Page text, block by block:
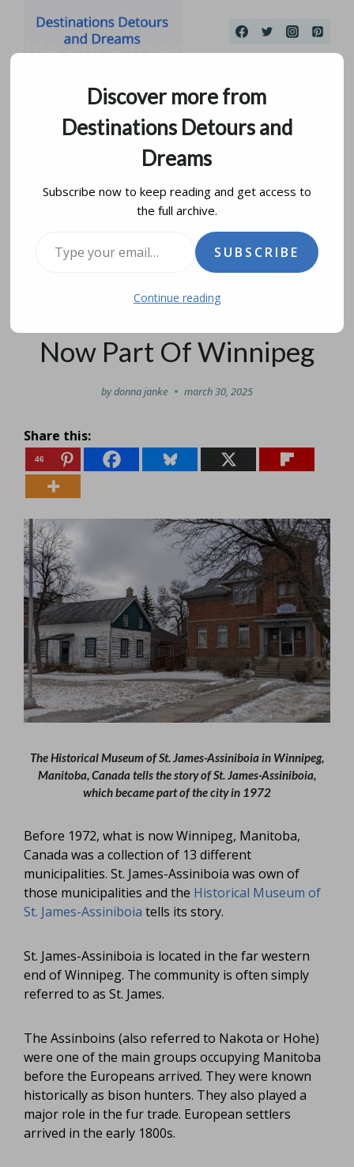
Historical Museum Of St.
James-Assiniboia:
History Of A Community
Now Part Of Winnipeg
bydonna janke march 30, 2025
Share this:
46
The Historical Museum of St. James-Assiniboia in Winnipeg,
Manitoba, Canada tells the story of St. James-Assiniboia,
which became part of the city in 1972
Before 1972, what is now Winnipeg, Manitoba,
Canada was a collection of 13 different
municipalities. St. James-Assiniboia was own of
those municipalities and the Historical Museum of
St. James-Assiniboia tells its story.
St. James-Assiniboia is located in the far western
end of Winnipeg. The community is often simply
referred to as St. James.
The Assinboins (also referred to Nakota or Hohe)
were one of the main groups occupying Manitoba
before the Europeans arrived. They were known
historically as bison hunters. They also played a
major role in the fur trade. European settlers
arrived in the early 1800s.
Discover more from
Destinations Detours and
Dreams
Subscribe now to keep reading and get access to
the full archive.
SUBSCRIBE
Continue reading